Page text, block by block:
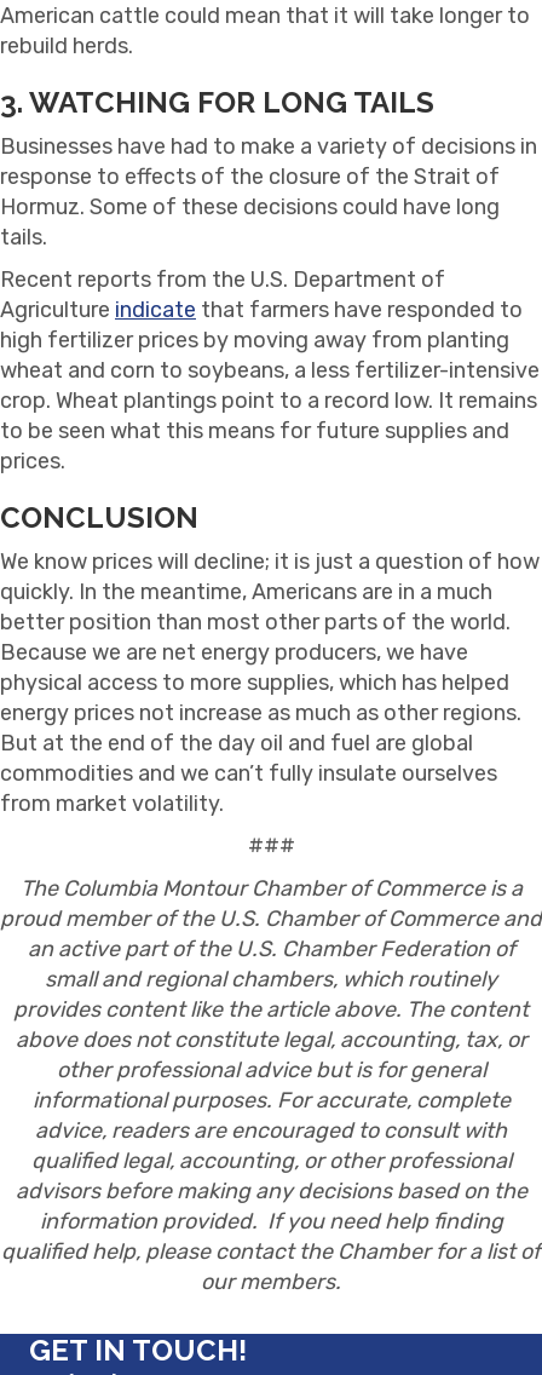
American cattle could mean that it will take longer to
rebuild herds.
3. WATCHING FOR LONG TAILS
Businesses have had to make a variety of decisions in
response to effects of the closure of the Strait of
Hormuz. Some of these decisions could have long
tails.
Recent reports from the U.S. Department of
Agriculture indicate that farmers have responded to
high fertilizer prices by moving away from planting
wheat and corn to soybeans, a less fertilizer-intensive
crop. Wheat plantings point to a record low. It remains
to be seen what this means for future supplies and
prices.
CONCLUSION
We know prices will decline; it is just a question of how
quickly. In the meantime, Americans are in a much
better position than most other parts of the world.
Because we are net energy producers, we have
physical access to more supplies, which has helped
energy prices not increase as much as other regions.
But at the end of the day oil and fuel are global
commodities and we can’t fully insulate ourselves
from market volatility.
###
The Columbia Montour Chamber of Commerce is a
proud member of the U.S. Chamber of Commerce and
an active part of the U.S. Chamber Federation of
small and regional chambers, which routinely
provides content like the article above. The content
above does not constitute legal, accounting, tax, or
other professional advice but is for general
informational purposes. For accurate, complete
advice, readers are encouraged to consult with
qualified legal, accounting, or other professional
advisors before making any decisions based on the
information provided. If you need help finding
qualified help, please contact the Chamber for a list of
our members.
GET IN TOUCH!